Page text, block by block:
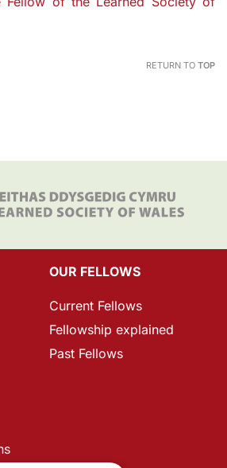
RETURN TO TOP
OUR FELLOWS
Current Fellows
Fellowship explained
Past Fellows